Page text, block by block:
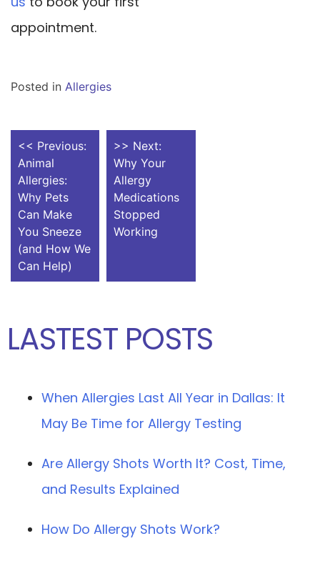
appointment.
Posted in Allergies
POST
NAVIGATION
<< Previous:
Animal
Allergies:
Why Pets
Can Make
You Sneeze
(and How We
Can Help)
>> Next:
Why Your
Allergy
Medications
Stopped
Working
LASTEST POSTS
When Allergies Last All Year in Dallas: It
May Be Time for Allergy Testing
Are Allergy Shots Worth It? Cost, Time,
and Results Explained
How Do Allergy Shots Work?